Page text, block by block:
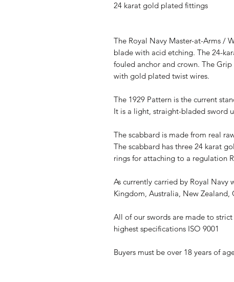
24 karat gold plated fittings
The Royal Navy Master-at-Arms /
blade with acid etching. The 24-
fouled anchor and crown. The
with gold plated twist wires.
The 1929 Pattern is the current
It is a light, straight-bladed sword
The scabbard is made from real
The scabbard has three 24 karat
rings for attaching to a regulation
As currently carried by Royal
Kingdom, Australia, New
All of our swords are made to
highest specifications ISO 9001
Buyers must be over 18 years of